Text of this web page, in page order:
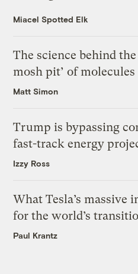
Miacel Spotted Elk
The science behind
mosh pit’ of molecules
Matt Simon
Trump is bypassing
fast-track energy
Izzy Ross
What Tesla’s massive
for the world’s
Paul Krantz